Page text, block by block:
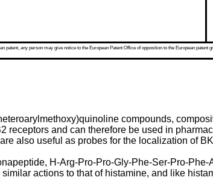
patent, any person may give notice to the European Patent Office of opposition to the European
compounds,
receptors and can therefore be used in
also useful as probes for the localization of
H-Arg-Pro-Pro-Gly-Phe-Ser-Pro-
actions to that of histamine, and like